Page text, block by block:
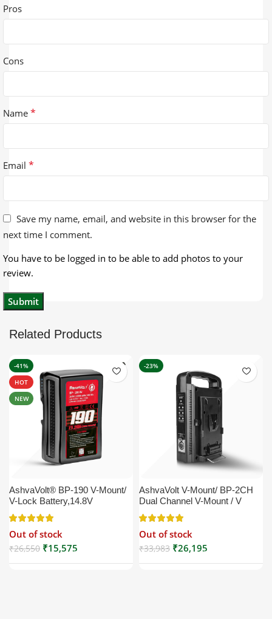
Pros
Cons
Name *
Email *
Save my name, email, and website in this browser for the
next time I comment.
You have to be logged in to be able to add photos to your
review.
Related Products
-41%
HOT
NEW
AshvaVolt® BP-190 V-Mount/
V-Lock Battery,14.8V
13200mAh (13.2Ah), Black,
Small Compatible with
Broadcast, LED Light, Sony,
Blackmagic, Red, Arri,
Camera, Godox LED Lights,
DSLR | V Mount
Out of stock
₹26,550 ₹15,575
-23%
AshvaVolt V-Mount/ BP-2CH
Dual Channel V-Mount / V
Lock Battery Charger with DC
16.5V Power Supply Output
Compatible with Any V-Mount
Battery (XLR Cable/Battery
Not Included)
Out of stock
₹33,983 ₹26,195